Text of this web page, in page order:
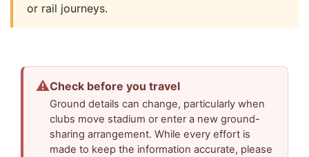
or rail journeys.
⚠Check before you travel
Ground details can change, particularly when
clubs move stadium or enter a new ground-
sharing arrangement. While every effort is
made to keep the information accurate, please